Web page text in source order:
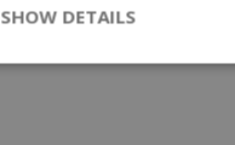
SHOW DETAILS